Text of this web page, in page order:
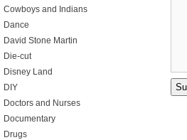
Cowboys and Indians
Dance
David Stone Martin
Die-cut
Disney Land
DIY
Doctors and Nurses
Documentary
Drugs